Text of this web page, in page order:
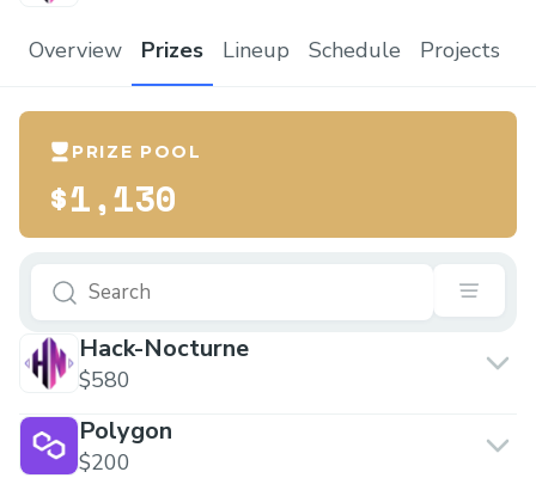
Overview Prizes Lineup Schedule Projects
PRIZE POOL
$1,130
Hack-Nocturne
$580
Polygon
$200